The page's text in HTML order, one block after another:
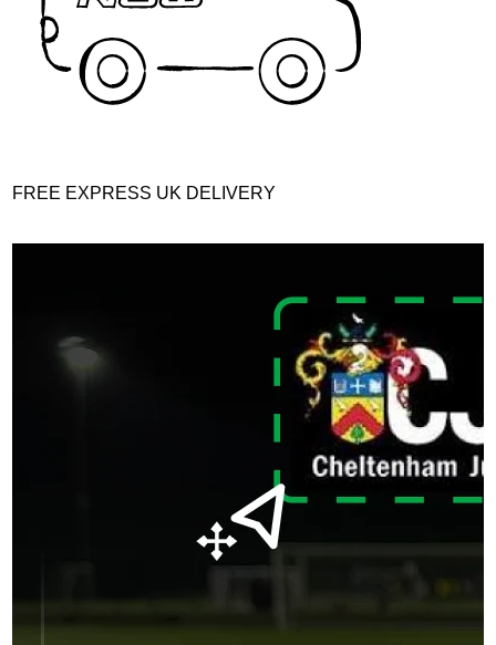
FREE EXPRESS UK DELIVERY